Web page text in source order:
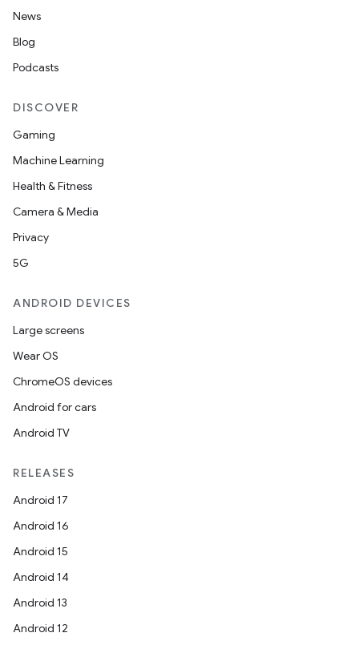
News
Blog
Podcasts
DISCOVER
Gaming
Machine Learning
Health & Fitness
Camera & Media
Privacy
5G
ANDROID DEVICES
Large screens
Wear OS
ChromeOS devices
Android for cars
Android TV
RELEASES
Android 17
Android 16
Android 15
Android 14
Android 13
Android 12